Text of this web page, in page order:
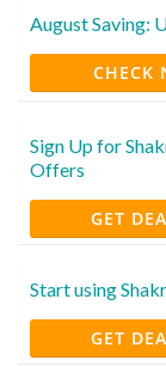
August Saving:
CHECK
Sign Up for
Offers
GET
Start using
GET